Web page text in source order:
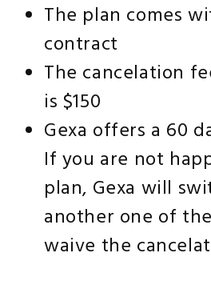
The plan comes
contract
The cancelation
is $150
Gexa offers a 60
If you are not
plan, Gexa will
another one of
waive the